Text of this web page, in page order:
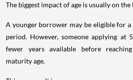
The biggest impact of age is usually on
A younger borrower may be eligible for
period. However, someone applying at
fewer years available before
maturity age.